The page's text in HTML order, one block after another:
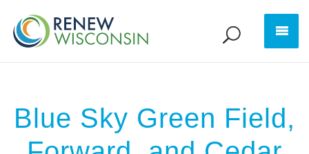
Blue Sky Green Field,